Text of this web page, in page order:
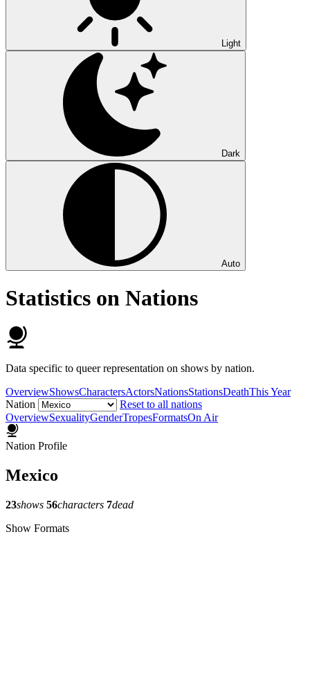
Light
Dark
Auto
Statistics on Nations
Data specific to queer representation on shows by nation.
OverviewShowsCharactersActorsNationsStationsDeathThis Year
Nation
Reset to all nations
OverviewSexualityGenderTropesFormatsOn Air
Nation Profile
Mexico
23shows 56characters 7dead
Show Formats